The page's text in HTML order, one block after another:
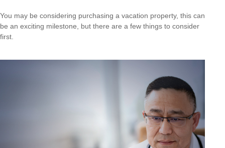
You may be considering purchasing a vacation property, this can
be an exciting milestone, but there are a few things to consider
first.